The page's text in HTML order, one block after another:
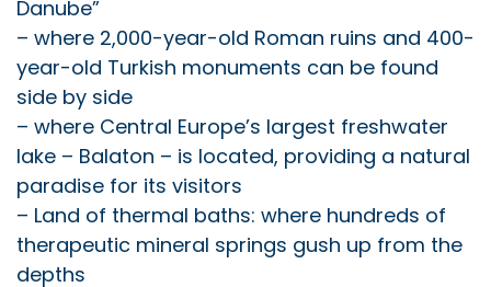
Danube”
– where 2,000-year-old Roman ruins and 400-
year-old Turkish monuments can be found
side by side
– where Central Europe’s largest freshwater
lake – Balaton – is located, providing a natural
paradise for its visitors
– Land of thermal baths: where hundreds of
therapeutic mineral springs gush up from the
depths